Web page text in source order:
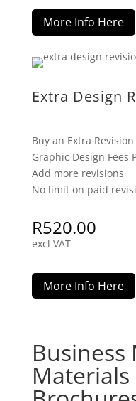
More Info Here
Extra Design
Buy an Extra Revision
Graphic Design Fees
Add more revisions
No limit on paid
R520.00
excl VAT
More Info Here
Materials